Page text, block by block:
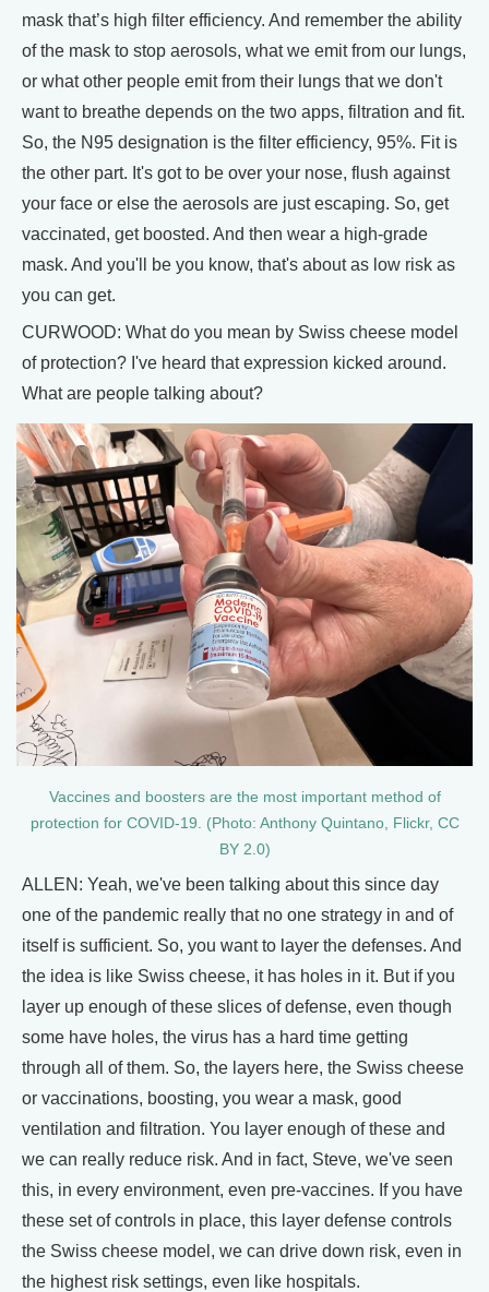
mask that’s high filter efficiency. And remember the ability
of the mask to stop aerosols, what we emit from our lungs,
or what other people emit from their lungs that we don't
want to breathe depends on the two apps, filtration and fit.
So, the N95 designation is the filter efficiency, 95%. Fit is
the other part. It's got to be over your nose, flush against
your face or else the aerosols are just escaping. So, get
vaccinated, get boosted. And then wear a high-grade
mask. And you'll be you know, that's about as low risk as
you can get.
CURWOOD: What do you mean by Swiss cheese model
of protection? I've heard that expression kicked around.
What are people talking about?
Vaccines and boosters are the most important method of
protection for COVID-19. (Photo: Anthony Quintano, Flickr, CC
BY 2.0)
ALLEN: Yeah, we've been talking about this since day
one of the pandemic really that no one strategy in and of
itself is sufficient. So, you want to layer the defenses. And
the idea is like Swiss cheese, it has holes in it. But if you
layer up enough of these slices of defense, even though
some have holes, the virus has a hard time getting
through all of them. So, the layers here, the Swiss cheese
or vaccinations, boosting, you wear a mask, good
ventilation and filtration. You layer enough of these and
we can really reduce risk. And in fact, Steve, we've seen
this, in every environment, even pre-vaccines. If you have
these set of controls in place, this layer defense controls
the Swiss cheese model, we can drive down risk, even in
the highest risk settings, even like hospitals.